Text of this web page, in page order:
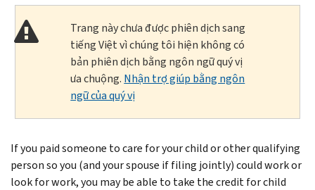
Trang này chưa được phiên dịch sang
tiếng Việt vì chúng tôi hiện không có
bản phiên dịch bằng ngôn ngữ quý vị
ưa chuộng. Nhận trợ giúp bằng ngôn
ngữ của quý vị
If you paid someone to care for your child or other qualifying
person so you (and your spouse if filing jointly) could work or
look for work, you may be able to take the credit for child